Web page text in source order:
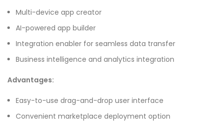
Multi-device app creator
AI-powered app builder
Integration enabler for seamless data transfer
Business intelligence and analytics integration
Advantages:
Easy-to-use drag-and-drop user interface
Convenient marketplace deployment option